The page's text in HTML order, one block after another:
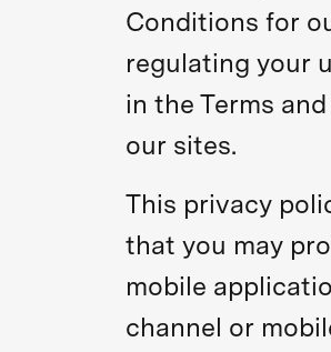
Conditions for
regulating your
in the Terms
our sites.
This privacy
that you may
mobile
channel or